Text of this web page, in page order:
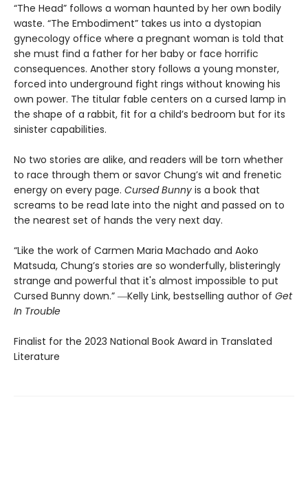
“The Head” follows a woman haunted by her own bodily
waste. “The Embodiment” takes us into a dystopian
gynecology office where a pregnant woman is told that
she must find a father for her baby or face horrific
consequences. Another story follows a young monster,
forced into underground fight rings without knowing his
own power. The titular fable centers on a cursed lamp in
the shape of a rabbit, fit for a child’s bedroom but for its
sinister capabilities.
No two stories are alike, and readers will be torn whether
to race through them or savor Chung’s wit and frenetic
energy on every page. Cursed Bunny is a book that
screams to be read late into the night and passed on to
the nearest set of hands the very next day.
“Like the work of Carmen Maria Machado and Aoko
Matsuda, Chung’s stories are so wonderfully, blisteringly
strange and powerful that it's almost impossible to put
Cursed Bunny down.” ―Kelly Link, bestselling author of Get
In Trouble
Finalist for the 2023 National Book Award in Translated
Literature